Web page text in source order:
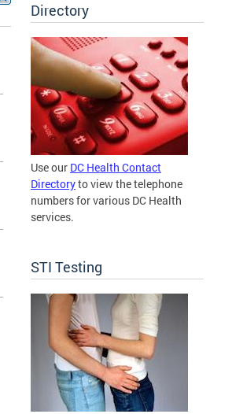
Directory
Use our DC Health Contact
Directoryto view the telephone
numbers for various DC Health
services.
STI Testing